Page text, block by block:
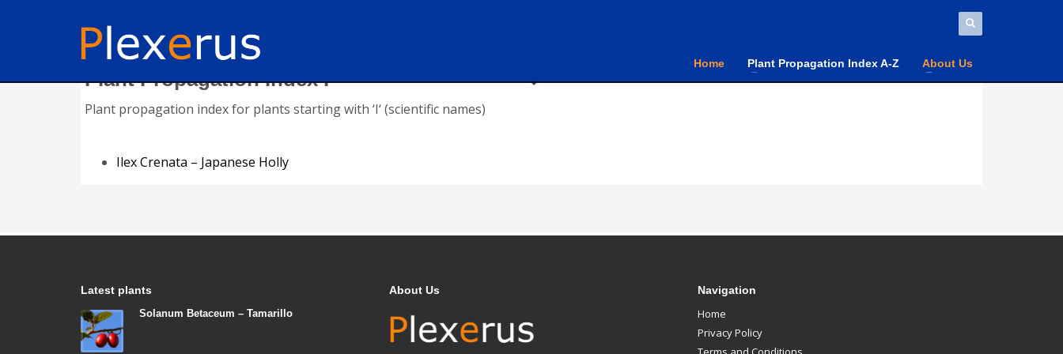
Home Plant Propagation Index A-Z About Us
Plant Propagation Index I
Plant propagation index for plants starting with ‘I‘ (scientific names)
Ilex Crenata – Japanese Holly
Latest plants
Solanum Betaceum – Tamarillo
About Us Navigation
Home
Privacy Policy